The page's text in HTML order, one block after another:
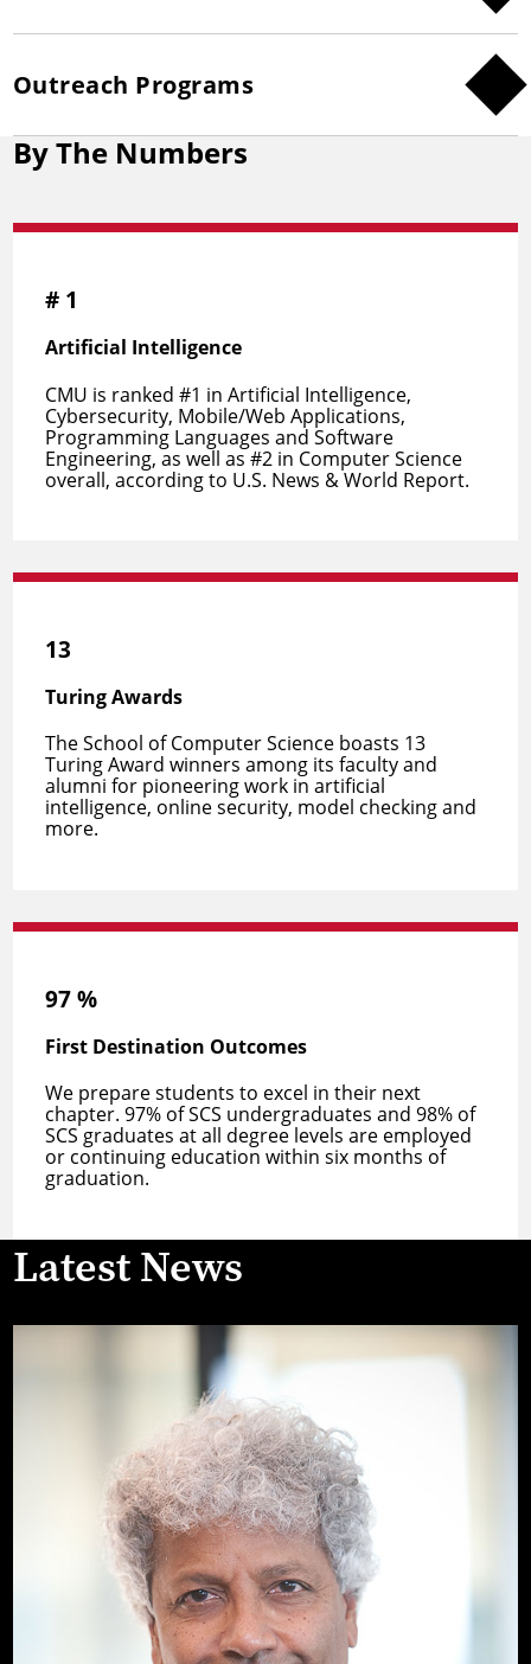
Outreach Programs
By The Numbers
# 1
Artificial Intelligence
CMU is ranked #1 in Artificial Intelligence,
Cybersecurity, Mobile/Web Applications,
Programming Languages and Software
Engineering, as well as #2 in Computer Science
overall, according to U.S. News & World Report.
13
Turing Awards
The School of Computer Science boasts 13
Turing Award winners among its faculty and
alumni for pioneering work in artificial
intelligence, online security, model checking and
more.
97%
First Destination Outcomes
We prepare students to excel in their next
chapter. 97% of SCS undergraduates and 98% of
SCS graduates at all degree levels are employed
or continuing education within six months of
graduation.
Latest News